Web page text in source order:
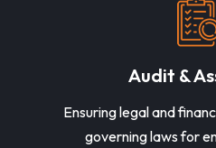
Audit &
Ensuring legal and
governing laws for